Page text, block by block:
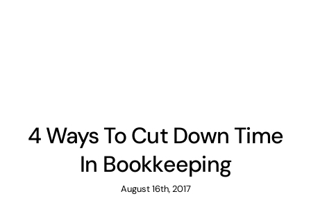
4 Ways To Cut Down Time
In Bookkeeping
August 16th, 2017